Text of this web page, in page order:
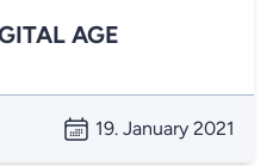
AGE
19. January 2021